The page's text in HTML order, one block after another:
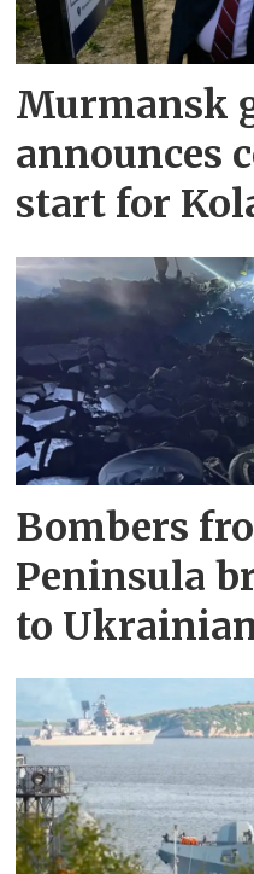
Murmansk
announces
start for
Bombers
Peninsula
to